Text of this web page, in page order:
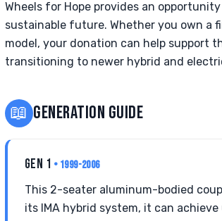
Wheels for Hope provides an
sustainable future. Whether you own a
model, your donation can help support
transitioning to newer hybrid and
📖 GENERATION GUIDE
GEN 1 • 1999-2006
This 2-seater aluminum-bodied
its IMA hybrid system, it can